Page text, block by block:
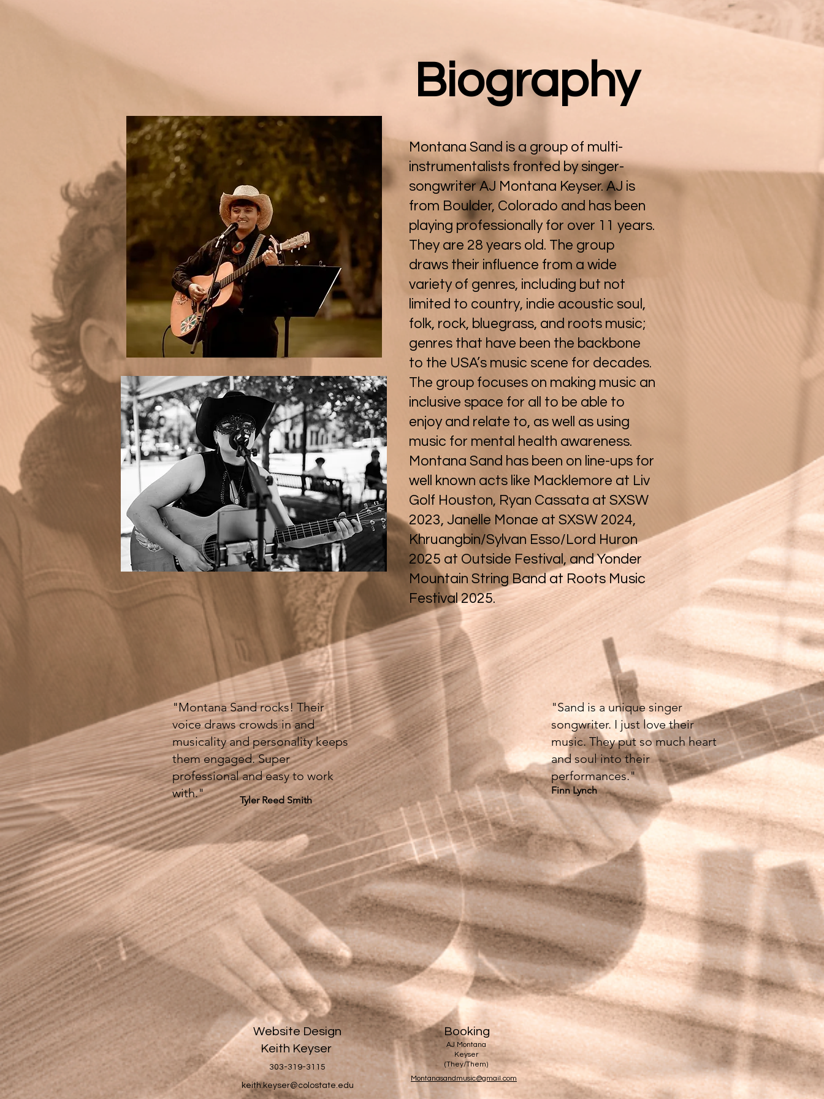
Biography
Montana Sand is a group of multi-
instrumentalists fronted by singer-
songwriter AJ Montana Keyser. AJ is
from Boulder, Colorado and has been
playing professionally for over 11 years.
They are 28 years old. The group
draws their influence from a wide
variety of genres, including but not
limited to country, indie acoustic soul,
folk, rock, bluegrass, and roots music;
genres that have been the backbone
to the USA’s music scene for decades.
The group focuses on making music an
inclusive space for all to be able to
enjoy and relate to, as well as using
music for mental health awareness.
Montana Sand has been on line-ups for
well known acts like Macklemore at Liv
Golf Houston, Ryan Cassata at SXSW
2023, Janelle Monae at SXSW 2024,
Khruangbin/Sylvan Esso/Lord Huron
2025 at Outside Festival, and Yonder
Mountain String Band at Roots Music
Festival 2025.
Tyler Reed Smith
"Montana Sand rocks! Their
voice draws crowds in and
musicality and personality keeps
them engaged. Super
professional and easy to work
with."
Finn Lynch
"Sand is a unique singer
songwriter. I just love their
music. They put so much heart
and soul into their
performances."
Website Design
Keith Keyser
303-319-3115
keith.keyser@colostate.edu
Booking
AJ Montana
Keyser
(They/Them)
Montanasandmusic@gmail.com